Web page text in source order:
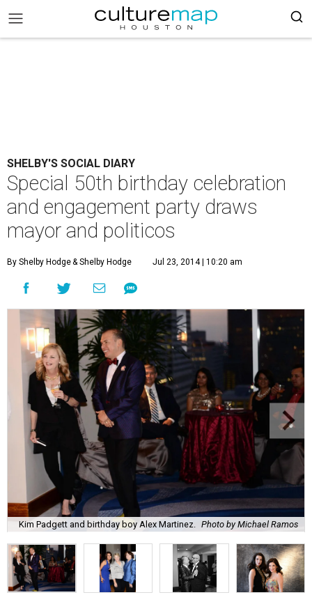
SHELBY'S SOCIAL DIARY
Special 50th birthday celebration
and engagement party draws
mayor and politicos
By Shelby Hodge& Shelby Hodge Jul 23, 2014 | 10:20 am
Kim Padgett and birthday boy Alex Martinez. Photo by Michael Ramos